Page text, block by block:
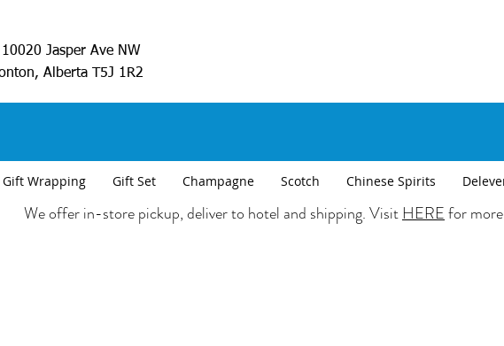
Jasper Ave NW
Alberta T5J 1R2
Gift Wrapping Gift Set Champagne Scotch Chinese Spirits
We offer in-store pickup, deliver to hotel and shipping. VisitHEREfor